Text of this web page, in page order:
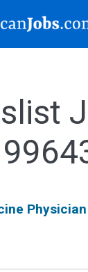
Physician